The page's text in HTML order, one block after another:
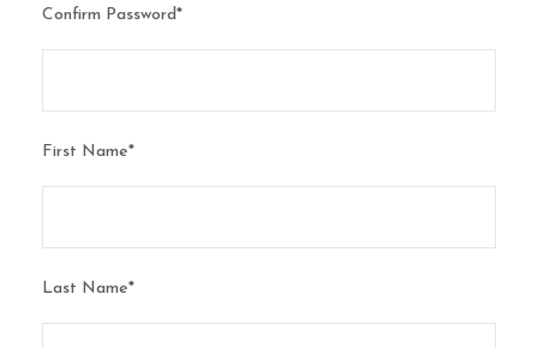
Confirm Password*
First Name*
Last Name*